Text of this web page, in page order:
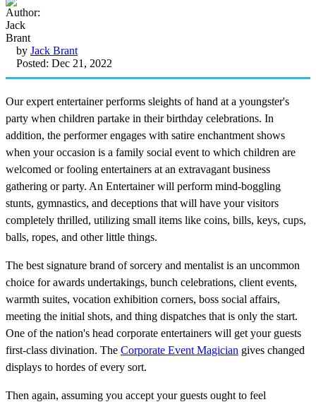
by Jack Brant
Posted: Dec 21, 2022
Our expert entertainer performs sleights of hand at a youngster's
party when children partake in their birthday celebrations. In
addition, the performer engages with satire enchantment shows
when your occasion is a family social event to which children are
welcomed or fooling entertainers at an extravagant business
gathering or party. An Entertainer will perform mind-boggling
stunts, gymnastics, and deceptions that will have your visitors
completely thrilled, utilizing small items like coins, bills, keys, cups,
balls, ropes, and other little things.
The best signature brand of sorcery and mentalist is an uncommon
choice for awards undertakings, bunch celebrations, client events,
warmth suites, vocation exhibition corners, boss social affairs,
meeting the initial shots, and thing dispatches that is only the start.
One of the nation's head corporate entertainers will get your guests
first-class divination. The Corporate Event Magician gives changed
displays to hordes of every sort.
Then again, assuming you accept your guests ought to feel